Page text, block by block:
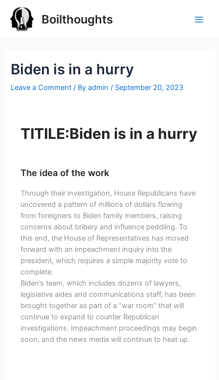
Boilthoughts
Biden is in a hurry
Leave a Comment / Byadmin / September 20, 2023
TITILE:Biden is in a hurry
The idea of the work
Through their investigation, House Republicans have
uncovered a pattern of millions of dollars flowing
from foreigners to Biden family members, raising
concerns about bribery and influence peddling. To
this end, the House of Representatives has moved
forward with an impeachment inquiry into the
president, which requires a simple majority vote to
complete.
Biden’s team, which includes dozens of lawyers,
legislative aides and communications staff, has been
brought together as part of a “war room” that will
continue to expand to counter Republican
investigations. Impeachment proceedings may begin
soon, and the news media will continue to heat up.